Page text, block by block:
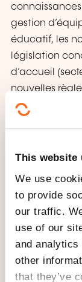
This website
We use
to provide
our traffic.
use of our
and analytics
other
that they’ve
gestion
éducatif, les
législation
d’accueil
nouvelles
Cette
changements
l’appliquer
qualité dans
ans.
WHAT
THE